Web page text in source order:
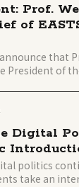
Prof.
of
that
President of
Digital
politics
take an